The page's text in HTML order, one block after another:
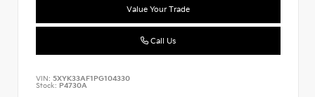
Value Your Trade
Call Us
VIN: 5XYK33AF1PG104330
Stock: P4730A